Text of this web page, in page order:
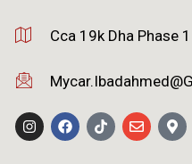
Cca 19k Dha Phase